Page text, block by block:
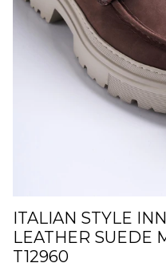
ITALIAN STYLE
LEATHER SUEDE
T12960